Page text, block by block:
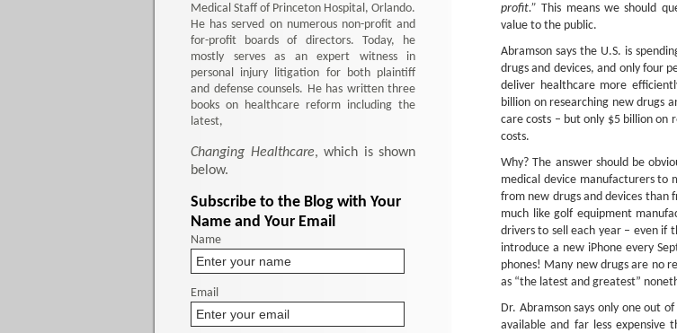
profit.”This means we should
value to the public.
Abramson says the U.S. is
drugs and devices, and only four
deliver healthcare more
billion on researching new drugs
care costs – but only $5 billion on
costs.
Why? The answer should be
medical device manufacturers to
from new drugs and devices than
much like golf equipment
drivers to sell each year – even if
introduce a new iPhone every
phones! Many new drugs are no
as “the latest and greatest”
Dr. Abramson says only one out
available and far less expensive
Medical Staff of Princeton Hospital, Orlando.
He has served on numerous non-profit and
for-profit boards of directors. Today, he
mostly serves as an expert witness in
personal injury litigation for both plaintiff
and defense counsels. He has written three
books on healthcare reform including the
latest,
Changing Healthcare, which is shown
below.
Subscribe to the Blog with Your
Name and Your Email
Name
Email